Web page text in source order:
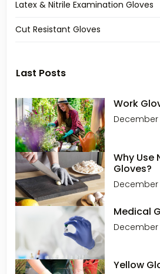
Latex & Nitrile Examination Gloves
Cut Resistant Gloves
Last Posts
Work
December
Why
Gloves?
December
Medical
December
Yellow